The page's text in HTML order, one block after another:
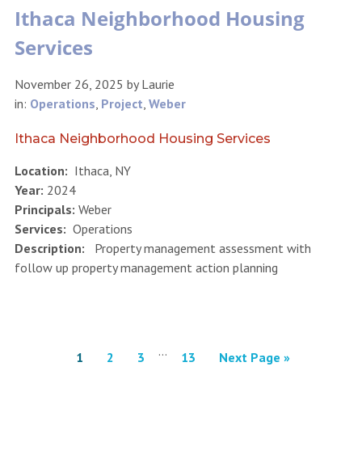
Ithaca Neighborhood Housing
Services
November 26, 2025 byLaurie
in: Operations Project Weber
Ithaca Neighborhood Housing Services
Location: Ithaca, NY
Year: 2024
Principals: Weber
Services: Operations
Description: Property management assessment with
follow up property management action planning
1 2 3 … 13 Next Page »